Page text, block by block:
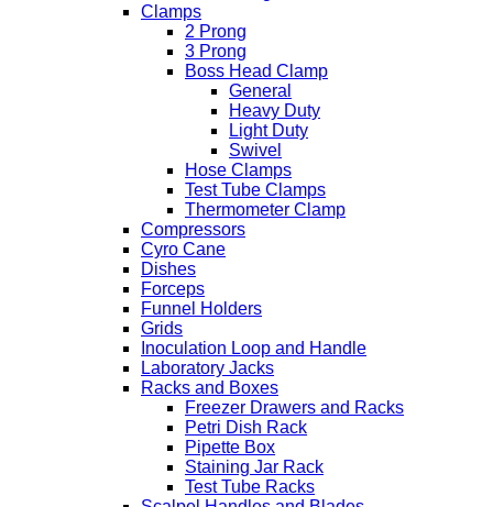
Clamps
2 Prong
3 Prong
Boss Head Clamp
General
Heavy Duty
Light Duty
Swivel
Hose Clamps
Test Tube Clamps
Thermometer Clamp
Compressors
Cyro Cane
Dishes
Forceps
Funnel Holders
Grids
Inoculation Loop and Handle
Laboratory Jacks
Racks and Boxes
Freezer Drawers and Racks
Petri Dish Rack
Pipette Box
Staining Jar Rack
Test Tube Racks